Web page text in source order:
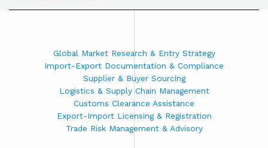
Global Market Research & Entry Strategy
Import-Export Documentation & Compliance
Supplier & Buyer Sourcing
Logistics & Supply Chain Management
Customs Clearance Assistance
Export-Import Licensing & Registration
Trade Risk Management & Advisory